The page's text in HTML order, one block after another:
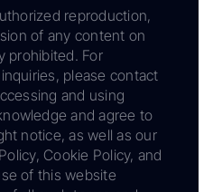
reproduction,
of any content on
prohibited. For
please contact
and using
and agree to
notice, as well as our
Cookie Policy, and
of this website